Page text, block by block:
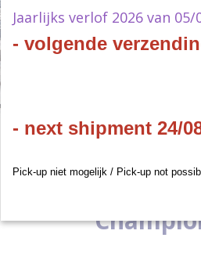
IN
Productcode
Final
Jaarlijks verlof 2026 van 05/
- volgende
- next shipment 24/
Pick-up niet mogelijk / Pick-up not